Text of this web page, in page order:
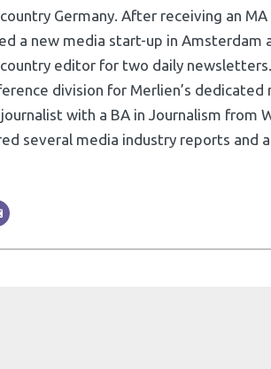
Germany. After receiving an
a new media start-up in Amsterdam
editor for two daily
division for Merlien’s dedicated
with a BA in Journalism from
several media industry reports and